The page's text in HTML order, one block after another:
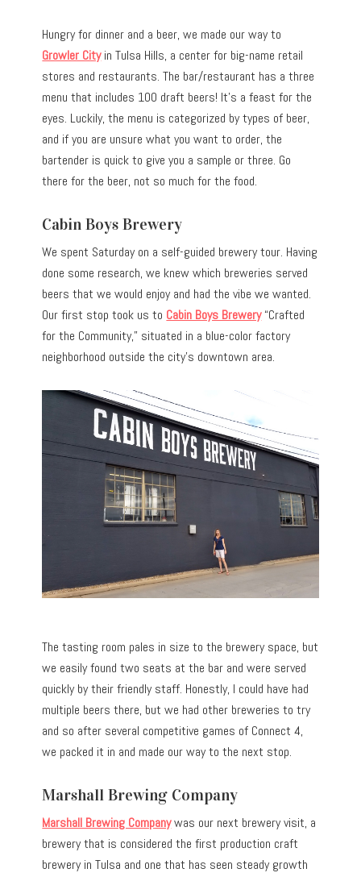
Hungry for dinner and a beer, we made our way to
Growler Cityin Tulsa Hills, a center for big-name retail
stores and restaurants. The bar/restaurant has a three
menu that includes 100 draft beers! It’s a feast for the
eyes. Luckily, the menu is categorized by types of beer,
and if you are unsure what you want to order, the
bartender is quick to give you a sample or three. Go
there for the beer, not so much for the food.
Cabin Boys Brewery
We spent Saturday on a self-guided brewery tour. Having
done some research, we knew which breweries served
beers that we would enjoy and had the vibe we wanted.
Our first stop took us to Cabin Boys Brewery“Crafted
for the Community,” situated in a blue-color factory
neighborhood outside the city’s downtown area.
The tasting room pales in size to the brewery space, but
we easily found two seats at the bar and were served
quickly by their friendly staff. Honestly, I could have had
multiple beers there, but we had other breweries to try
and so after several competitive games of Connect 4,
we packed it in and made our way to the next stop.
Marshall Brewing Company
Marshall Brewing Companywas our next brewery visit, a
brewery that is considered the first production craft
brewery in Tulsa and one that has seen steady growth